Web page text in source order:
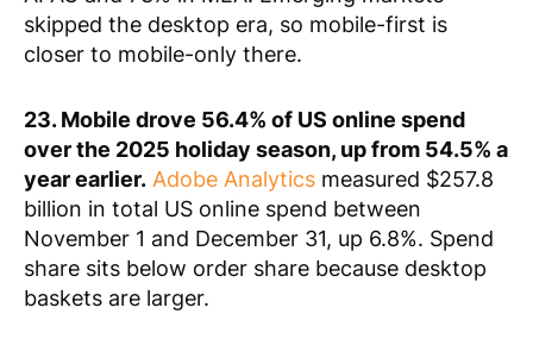
skipped the desktop era, so mobile-first is
closer to mobile-only there.
23. Mobile drove 56.4% of US online spend
over the 2025 holiday season, up from 54.5% a
year earlier. Adobe Analytics measured $257.8
billion in total US online spend between
November 1 and December 31, up 6.8%. Spend
share sits below order share because desktop
baskets are larger.